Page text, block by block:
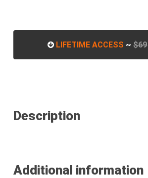
LIFETIME ACCESS ~$69
Description
Additional information